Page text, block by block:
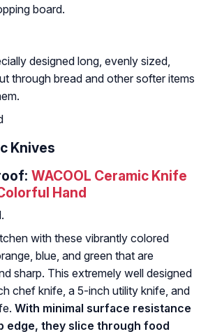
board.
designed long, evenly sized,
through bread and other softer items
Knives
WACOOL Ceramic Knife
Hand
with these vibrantly colored
blue, and green that are
sharp. This extremely well designed
chef knife, a 5-inch utility knife, and
With minimal surface resistance
edge, they slice through food